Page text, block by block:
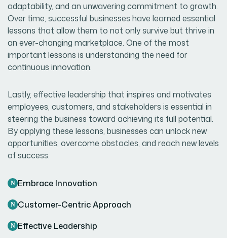
adaptability, and an unwavering commitment to growth.
Over time, successful businesses have learned essential
lessons that allow them to not only survive but thrive in
an ever-changing marketplace. One of the most
important lessons is understanding the need for
continuous innovation.
Lastly, effective leadership that inspires and motivates
employees, customers, and stakeholders is essential in
steering the business toward achieving its full potential.
By applying these lessons, businesses can unlock new
opportunities, overcome obstacles, and reach new levels
of success.
Embrace Innovation
Customer-Centric Approach
Effective Leadership